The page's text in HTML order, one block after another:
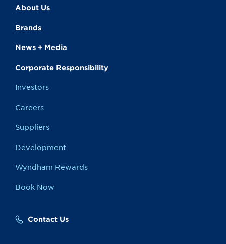
About Us
Brands
News + Media
Corporate Responsibility
Investors
Careers
Suppliers
Development
Wyndham Rewards
Book Now
Contact Us